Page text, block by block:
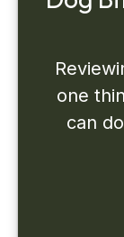
one
can